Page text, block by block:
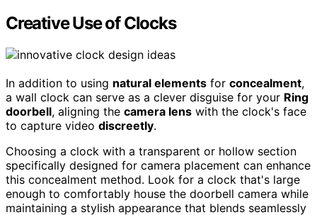
Creative Use of Clocks
In addition to using natural elements for concealment,
a wall clock can serve as a clever disguise for your Ring
doorbell, aligning the camera lens with the clock's face
to capture video discreetly.
Choosing a clock with a transparent or hollow section
specifically designed for camera placement can enhance
this concealment method. Look for a clock that's large
enough to comfortably house the doorbell camera while
maintaining a stylish appearance that blends seamlessly